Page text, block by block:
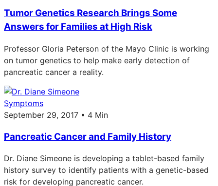
Tumor Genetics Research Brings Some
Answers for Families at High Risk
Professor Gloria Peterson of the Mayo Clinic is working
on tumor genetics to help make early detection of
pancreatic cancer a reality.
Symptoms
September 29, 2017 • 4 Min
Pancreatic Cancer and Family History
Dr. Diane Simeone is developing a tablet-based family
history survey to identify patients with a genetic-based
risk for developing pancreatic cancer.